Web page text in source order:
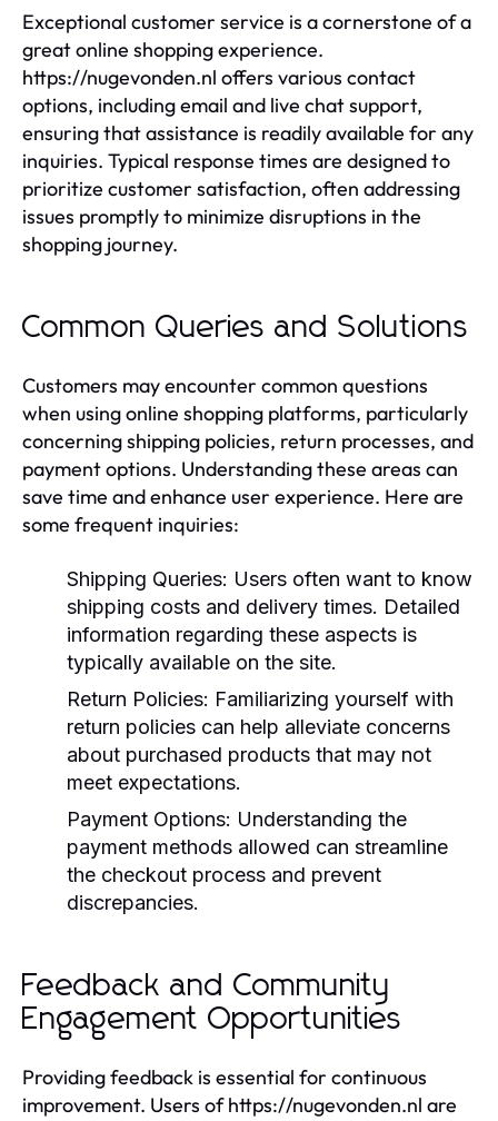
Exceptional customer service is a cornerstone of a
great online shopping experience.
https://nugevonden.nl offers various contact
options, including email and live chat support,
ensuring that assistance is readily available for any
inquiries. Typical response times are designed to
prioritize customer satisfaction, often addressing
issues promptly to minimize disruptions in the
shopping journey.
Common Queries and Solutions
Customers may encounter common questions
when using online shopping platforms, particularly
concerning shipping policies, return processes, and
payment options. Understanding these areas can
save time and enhance user experience. Here are
some frequent inquiries:
Shipping Queries: Users often want to know
shipping costs and delivery times. Detailed
information regarding these aspects is
typically available on the site.
Return Policies: Familiarizing yourself with
return policies can help alleviate concerns
about purchased products that may not
meet expectations.
Payment Options: Understanding the
payment methods allowed can streamline
the checkout process and prevent
discrepancies.
Feedback and Community
Engagement Opportunities
Providing feedback is essential for continuous
improvement. Users of https://nugevonden.nl are